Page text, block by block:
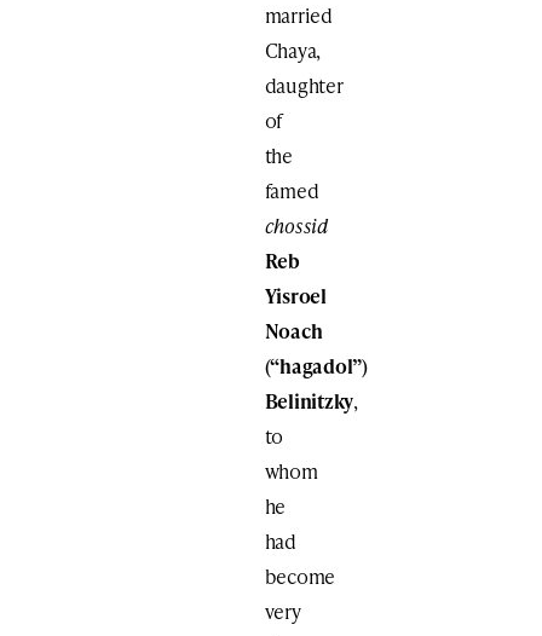
married
Chaya,
daughter
of
the
famed
chossid
Reb
Yisroel
Noach
(“hagadol”)
Belinitzky,
to
whom
he
had
become
very